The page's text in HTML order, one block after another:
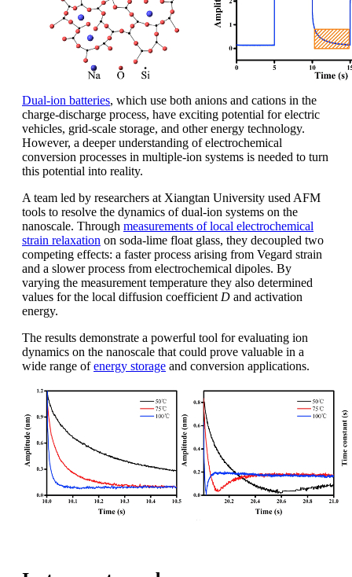
Dual-ion batteries, which use both anions and cations in the
charge-discharge process, have exciting potential for electric
vehicles, grid-scale storage, and other energy technology.
However, a deeper understanding of electrochemical
conversion processes in multiple-ion systems is needed to turn
this potential into reality.
A team led by researchers at Xiangtan University used AFM
tools to resolve the dynamics of dual-ion systems on the
nanoscale. Through measurements of local electrochemical
strain relaxation on soda-lime float glass, they decoupled two
competing effects: a faster process arising from Vegard strain
and a slower process from electrochemical dipoles. By
varying the measurement temperature they also determined
values for the local diffusion coefficient D and activation
energy.
The results demonstrate a powerful tool for evaluating ion
dynamics on the nanoscale that could prove valuable in a
wide range ofenergy storage and conversion applications.